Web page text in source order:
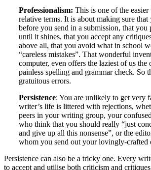
Professionalism: This is one of the easier
relative terms. It is about making sure that
before you send in a submission, that
until it shines, that you accept any
above all, that you avoid what in school
“careless mistakes”. That wonderful
computer, even offers the laziest of us the
painless spelling and grammar check. So
gratuitous errors.
Persistence: You are unlikely to get very
writer’s life is littered with rejections,
peers in your writing group, your
who think that you should really “just
and give up all this nonsense”, or the
whom you send out your lovingly-crafted
Persistence can also be a tricky one. Every
to accept and utilise both criticism and